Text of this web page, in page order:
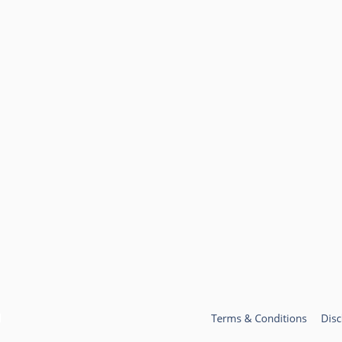
Terms & Conditions